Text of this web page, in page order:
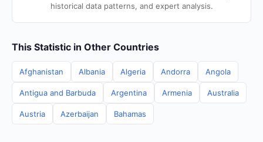
historical data patterns, and expert analysis.
This Statistic in Other Countries
Afghanistan Albania Algeria Andorra Angola
Antigua and Barbuda Argentina Armenia Australia
Austria Azerbaijan Bahamas